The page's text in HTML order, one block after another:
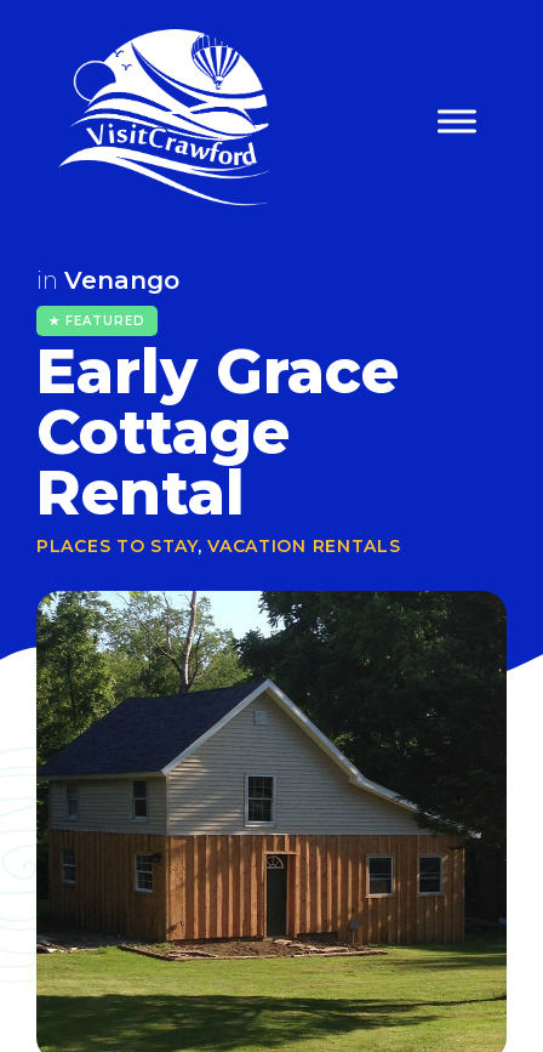
content
in Venango
★ FEATURED
Early Grace
Cottage
Rental
PLACES TO STAY,VACATION RENTALS